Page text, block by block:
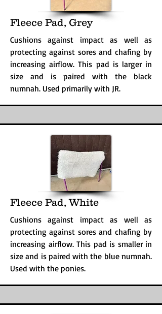
Fleece Pad, Grey
Cushions against impact as well as
protecting against sores and chafing by
increasing airflow. This pad is larger in
size and is paired with the black
numnah. Used primarily with JR.
Fleece Pad, White
Cushions against impact as well as
protecting against sores and chafing by
increasing airflow. This pad is smaller in
size and is paired with the blue numnah.
Used with the ponies.